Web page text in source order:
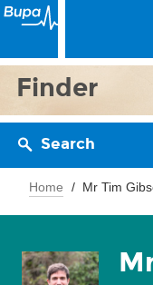
Finder
Search
Home Mr Tim